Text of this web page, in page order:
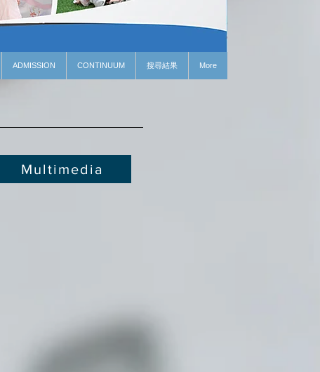
ADMISSION CONTINUUM 搜尋結果 More
Multimedia